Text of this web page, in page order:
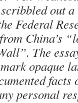
out
Federal
China’s
The
opaque
facts
personal